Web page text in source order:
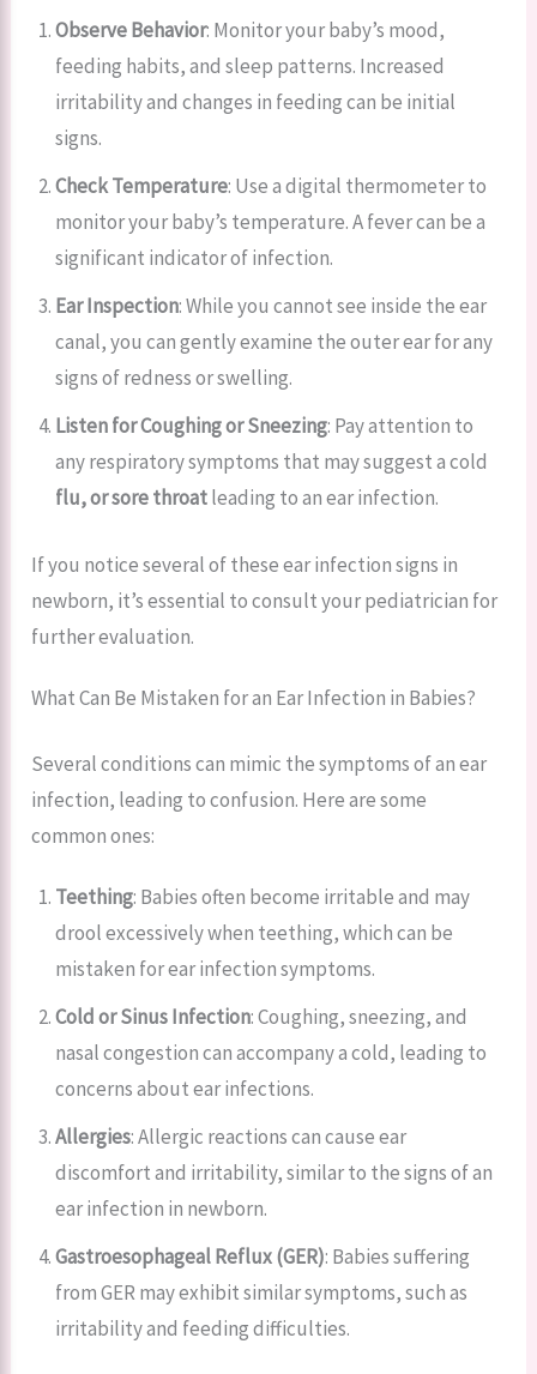
Observe Behavior: Monitor your baby’s mood,
feeding habits, and sleep patterns. Increased
irritability and changes in feeding can be initial
signs.
Check Temperature: Use a digital thermometer to
monitor your baby’s temperature. A fever can be a
significant indicator of infection.
Ear Inspection: While you cannot see inside the ear
canal, you can gently examine the outer ear for any
signs of redness or swelling.
Listen for Coughing or Sneezing: Pay attention to
any respiratory symptoms that may suggest a cold
flu, orsore throatleading to an ear infection.
If you notice several of these ear infection signs in
newborn, it’s essential to consult your pediatrician for
further evaluation.
What Can Be Mistaken for an Ear Infection in Babies?
Several conditions can mimic the symptoms of an ear
infection, leading to confusion. Here are some
common ones:
Teething: Babies often become irritable and may
drool excessively when teething, which can be
mistaken for ear infection symptoms.
Cold or Sinus Infection: Coughing, sneezing, and
nasal congestion can accompany a cold, leading to
concerns about ear infections.
Allergies: Allergic reactions can cause ear
discomfort and irritability, similar to the signs of an
ear infection in newborn.
Gastroesophageal Reflux (GER): Babies suffering
from GER may exhibit similar symptoms, such as
irritability and feeding difficulties.